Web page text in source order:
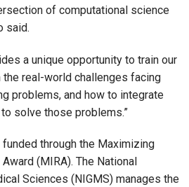
of computational science
said.
a unique opportunity to train our
the real-world challenges facing
problems, and how to integrate
solve those problems.”
through the Maximizing
(MIRA). The National
Sciences (NIGMS) manages the